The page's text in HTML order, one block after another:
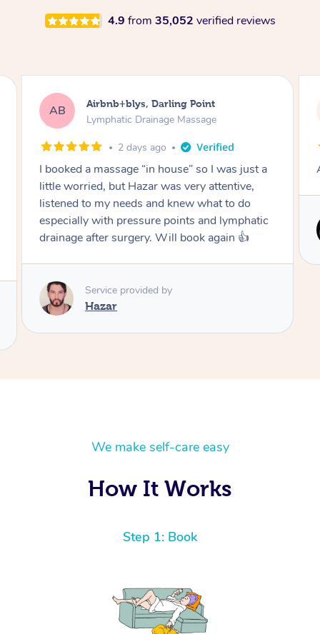
4.9 from 35,052 verified reviews
Airbnb+blys, Darling Point
Lymphatic Drainage Massage
2 days ago
a massage “in house” so I was just a
but Hazar was very attentive,
to my needs and knew what to do
with pressure points and lymphatic
after surgery. Will book again 👍
Service provided by
Hazar
Amazing
We make self-care easy
How It Works
Step 1: Book